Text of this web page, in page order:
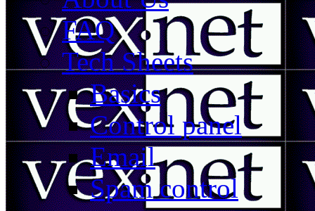
FAQ
Tech Sheets
Basics
Control panel
Email
Spam control